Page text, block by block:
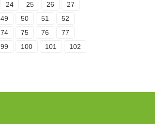
24 25 26
27
49 50 51
52
74 75 76
77
99 100 101
102